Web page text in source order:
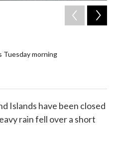
Tuesday morning
Islands have been closed
rain fell over a short